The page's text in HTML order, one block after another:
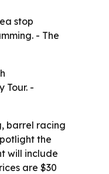
stop
- The
Tour. -
barrel racing
the
will include
are $30